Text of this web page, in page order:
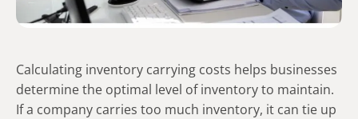
Calculating inventory carrying costs helps businesses
determine the optimal level of inventory to maintain.
If a company carries too much inventory, it can tie up